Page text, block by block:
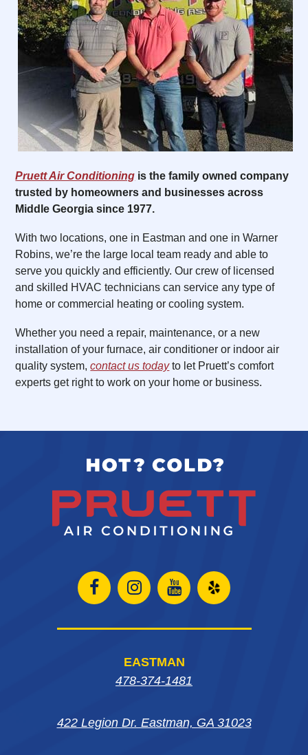
Pruett Air Conditioning is the family owned company
trusted by homeowners and businesses across
Middle Georgia since 1977.
With two locations, one in Eastman and one in Warner
Robins, we’re the large local team ready and able to
serve you quickly and efficiently. Our crew of licensed
and skilled HVAC technicians can service any type of
home or commercial heating or cooling system.
Whether you need a repair, maintenance, or a new
installation of your furnace, air conditioner or indoor air
quality system,contact us todayto let Pruett’s comfort
experts get right to work on your home or business.
Open
Facebook
window
Open
Instagram
in
window
Open
Instagram
in
window
Open
Yelp
EASTMAN
478-374-1481
422 Legion Dr. Eastman, GA 31023